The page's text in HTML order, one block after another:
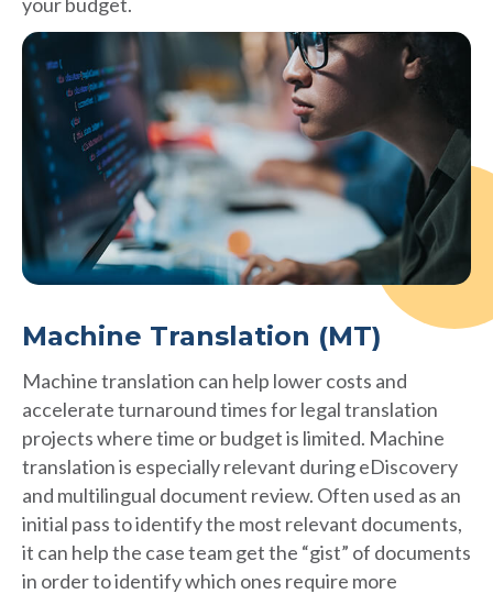
Machine Translation (MT)
Machine translation can help lower costs and
accelerate turnaround times for legal translation
projects where time or budget is limited. Machine
translation is especially relevant during eDiscovery
and multilingual document review. Often used as an
initial pass to identify the most relevant documents,
it can help the case team get the “gist” of documents
in order to identify which ones require more